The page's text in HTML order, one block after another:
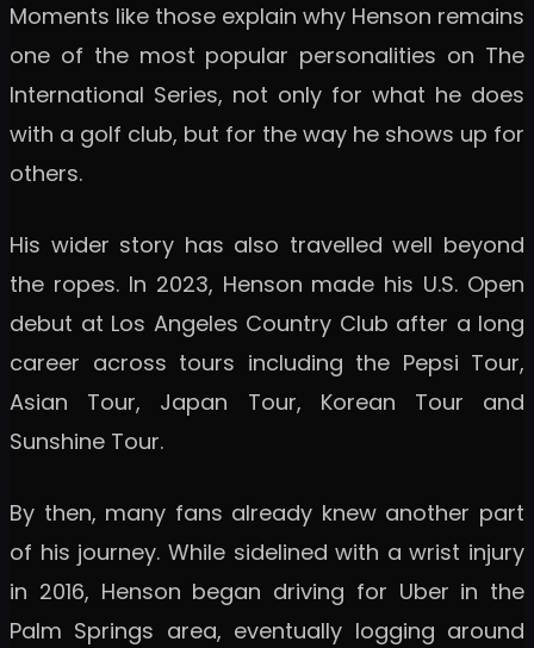
Moments like those explain why Henson remains
one of the most popular personalities on The
International Series, not only for what he does
with a golf club, but for the way he shows up for
others.
His wider story has also travelled well beyond
the ropes. In 2023, Henson made his U.S. Open
debut at Los Angeles Country Club after a long
career across tours including the Pepsi Tour,
Asian Tour, Japan Tour, Korean Tour and
Sunshine Tour.
By then, many fans already knew another part
of his journey. While sidelined with a wrist injury
in 2016, Henson began driving for Uber in the
Palm Springs area, eventually logging around